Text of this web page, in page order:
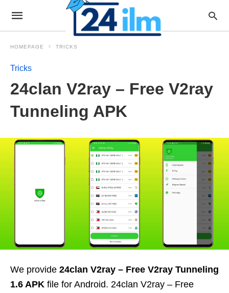
HOMEPAGE TRICKS
Tricks
24clan V2ray – Free V2ray
Tunneling APK
We provide 24clan V2ray – Free V2ray Tunneling
1.6 APK file for Android. 24clan V2ray – Free